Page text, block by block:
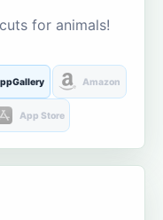
for animals!
Amazon
App Store